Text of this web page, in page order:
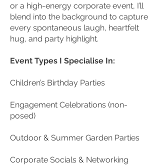
or a high-energy corporate event, I’ll
blend into the background to capture
every spontaneous laugh, heartfelt
hug, and party highlight.
Event Types I Specialise In:
Children’s Birthday Parties
Engagement Celebrations (non-
posed)
Outdoor & Summer Garden Parties
Corporate Socials & Networking